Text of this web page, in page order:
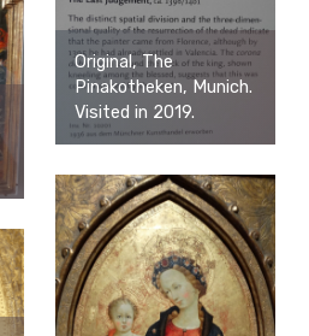
Original, The
Pinakotheken, Munich.
Visited in 2019.